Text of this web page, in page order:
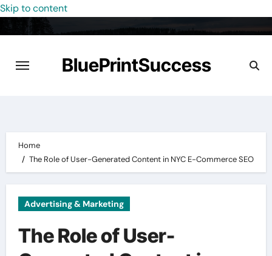
Skip to content
BluePrintSuccess
Home
The Role of User-Generated Content in NYC E-Commerce SEO
Advertising & Marketing
The Role of User-